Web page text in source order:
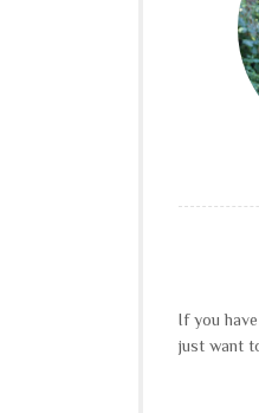
If you
just want